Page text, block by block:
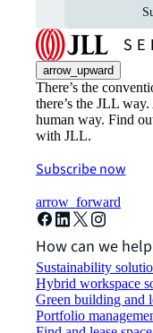
arrow_upward
There’s the
there’s the JLL
human way. Find
with JLL.
Subscribe now
arrow_forward
How can we
Sustainability
Hybrid workspace
Green building and
Portfolio